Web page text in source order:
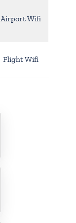
Airport Wifi
Flight Wifi